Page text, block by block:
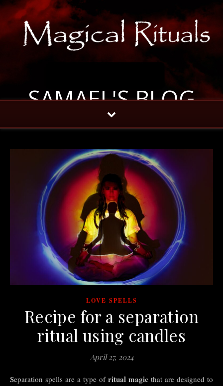
SAMAEL'S BLOG
LOVE SPELLS
Recipe for a separation
ritual using candles
April 27, 2024
Separation spells are a type of ritual magic that are designed to